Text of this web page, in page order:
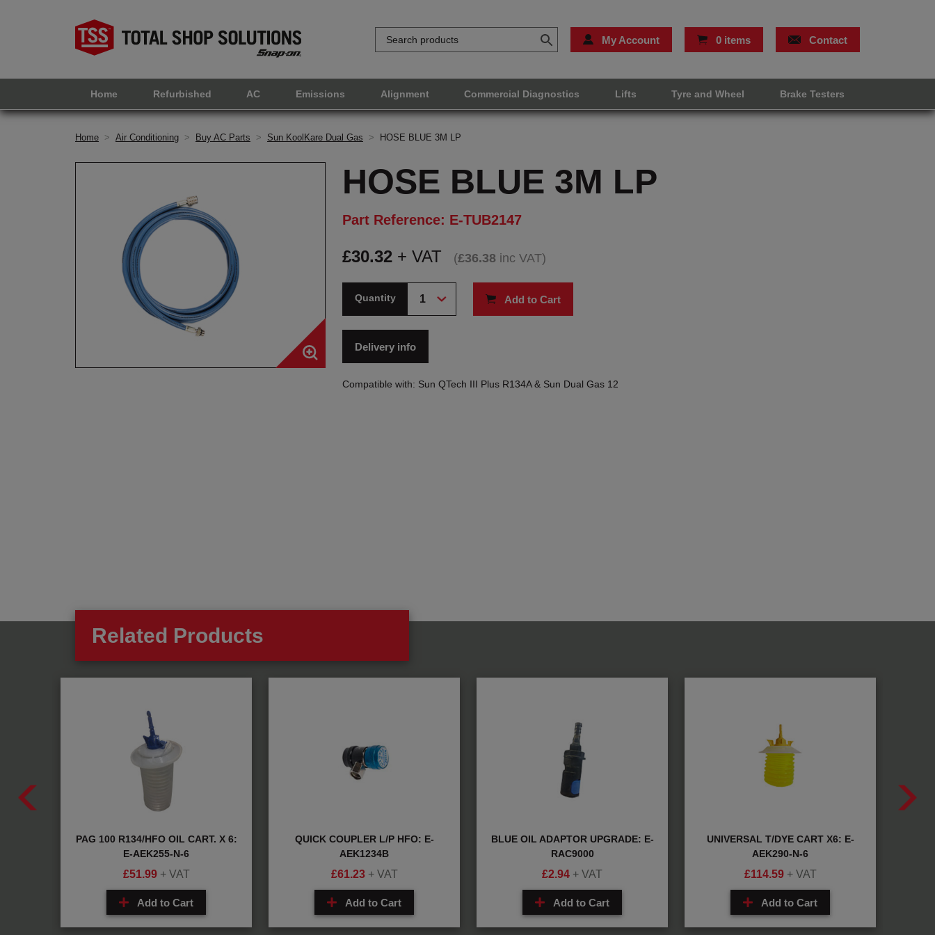
My Account 0 items Contact
Home Refurbished AC Emissions Alignment Commercial Diagnostics Lifts Tyre and Wheel Brake Testers
Home > Air Conditioning > Buy AC Parts > Sun KoolKare Dual Gas > HOSE BLUE 3M LP
HOSE BLUE 3M LP
Part Reference: E-TUB2147
£30.32 + VAT (£36.38 inc VAT)
Quantity Add to Cart
Delivery info
Compatible with: Sun QTech III Plus R134A & Sun Dual Gas 12
Related Products
PAG 100 R134/HFO OIL CART. X 6:
E-AEK255-N-6
£51.99 + VAT
Add to Cart
QUICK COUPLER L/P HFO: E-
AEK1234B
£61.23 + VAT
Add to Cart
BLUE OIL ADAPTOR UPGRADE: E-
RAC9000
£2.94 + VAT
Add to Cart
UNIVERSAL T/DYE CART X6: E-
AEK290-N-6
£114.59 + VAT
Add to Cart